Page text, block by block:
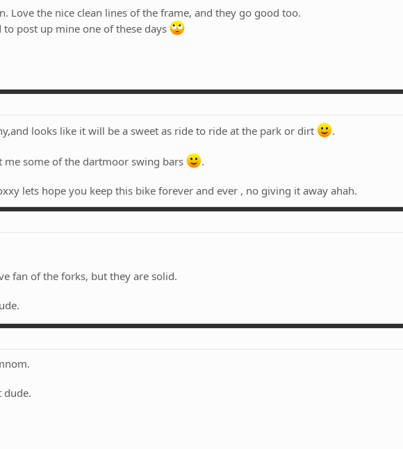
Love the nice clean lines of the frame, and they go good too.
to post up mine one of these days
looks like it will be a sweet as ride to ride at the park or dirt .
me some of the dartmoor swing bars .
lets hope you keep this bike forever and ever , no giving it away ahah.
fan of the forks, but they are solid.
dude.